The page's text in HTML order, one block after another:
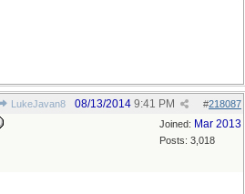
LukeJavan8 #218087
08/13/2014 9:41 PM
Joined: Mar 2013
Posts: 3,018